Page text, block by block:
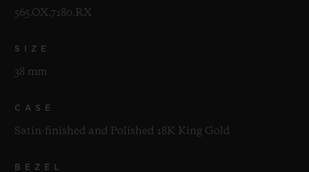
565.OX.7180.RX
SIZE
38 mm
CASE
Satin-finished and Polished 18K King Gold
BEZEL